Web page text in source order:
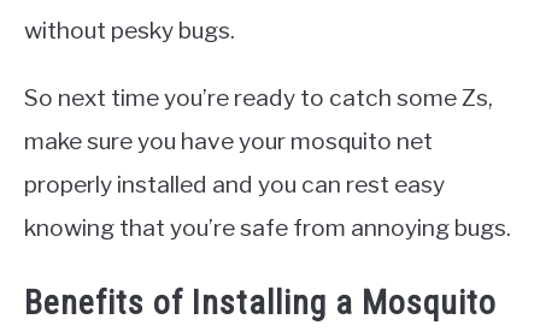
without pesky bugs.
So next time you’re ready to catch some Zs,
make sure you have your mosquito net
properly installed and you can rest easy
knowing that you’re safe from annoying bugs.
Benefits of Installing a Mosquito